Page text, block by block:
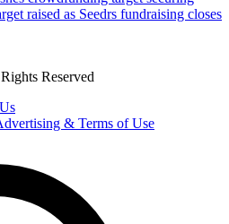
raised as Seedrs fundraising closes
Reserved
& Terms of Use